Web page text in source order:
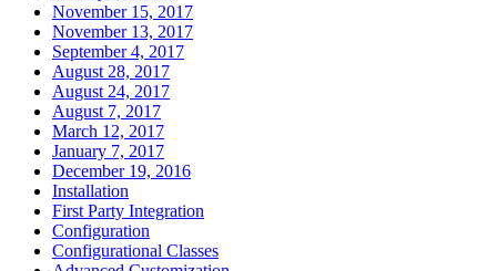
November 15, 2017
November 13, 2017
September 4, 2017
August 28, 2017
August 24, 2017
August 7, 2017
March 12, 2017
January 7, 2017
December 19, 2016
Installation
First Party Integration
Configuration
Configurational Classes